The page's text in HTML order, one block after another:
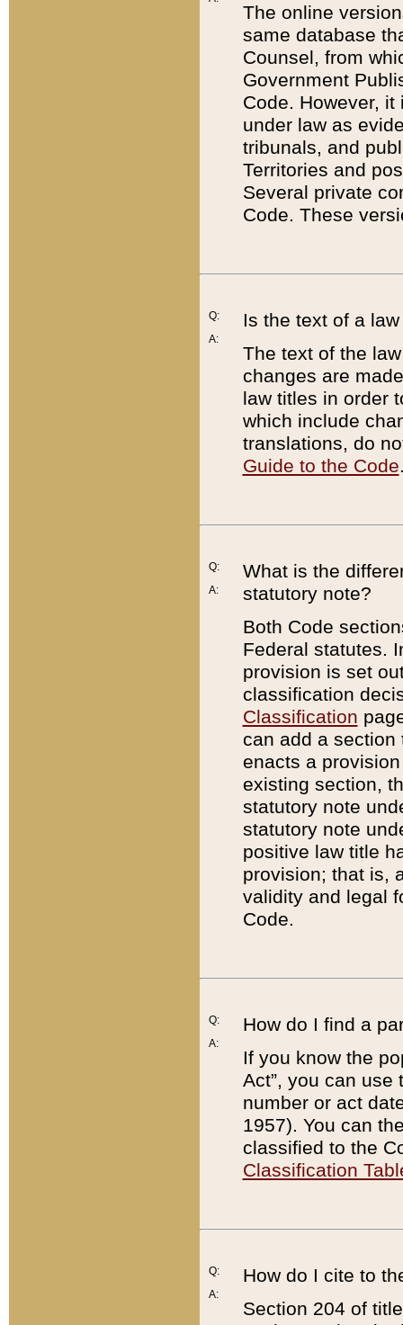
The online
same database
Counsel, from
Government
Code. However,
under law as
tribunals, and
Territories and
Several private
Code. These
Q:
A:
Is the text of a
The text of the
changes are
law titles in order
which include
translations, do
Guide to the Code
Q:
A:
What is the
statutory note?
Both Code
Federal statutes.
provision is set
classification
Classification
can add a
enacts a
existing section,
statutory note
statutory note
positive law title
provision; that is,
validity and legal
Code.
Q:
A:
How do I find a
If you know the
Act”, you can use
number or act
1957). You can
classified to the
Classification
Q:
A:
How do I cite to
Section 204 of